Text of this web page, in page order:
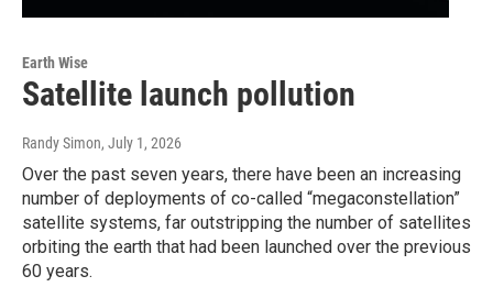
Earth Wise
Satellite launch pollution
Randy Simon, July 1, 2026
Over the past seven years, there have been an increasing
number of deployments of co-called “megaconstellation”
satellite systems, far outstripping the number of satellites
orbiting the earth that had been launched over the previous
60 years.